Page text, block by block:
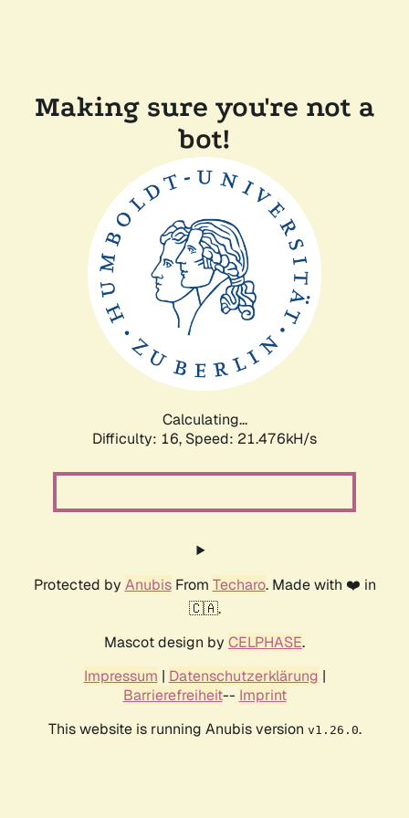
Making sure you're not a
bot!
Calculating...
Difficulty: 16, Speed: 21.476kH/s
Protected by AnubisFrom Techaro. Made with ❤️ in
🇨🇦.
Mascot design by CELPHASE.
Impressum | Datenschutzerklärung |
Barrierefreiheit-- Imprint
This website is running Anubis version v1.26.0.